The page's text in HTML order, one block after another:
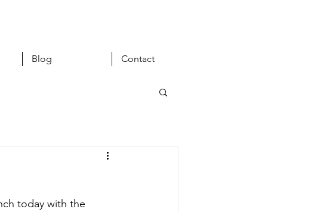
Blog Contact
today with the